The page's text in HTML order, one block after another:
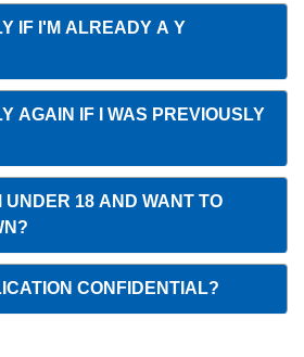
IF I'M ALREADY A Y
AGAIN IF I WAS PREVIOUSLY
UNDER 18 AND WANT TO
CONFIDENTIAL?